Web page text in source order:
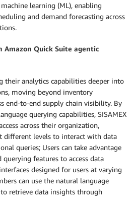
learning (ML), enabling
and demand forecasting across
Quick Suite agentic
their analytics capabilities deeper into
moving beyond inventory
end-to-end supply chain visibility. By
querying capabilities, SISAMEX
across their organization,
different levels to interact with data
queries; Users can take advantage
features to access data
designed for users at varying
can use the natural language
retrieve data insights through